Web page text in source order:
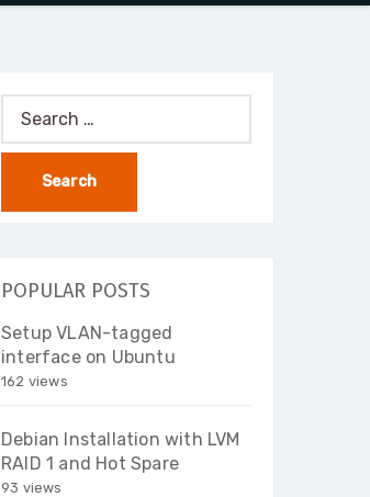
Search
for:
POPULAR POSTS
Setup VLAN-tagged
interface on Ubuntu
162 views
Debian Installation with LVM
RAID 1 and Hot Spare
93 views